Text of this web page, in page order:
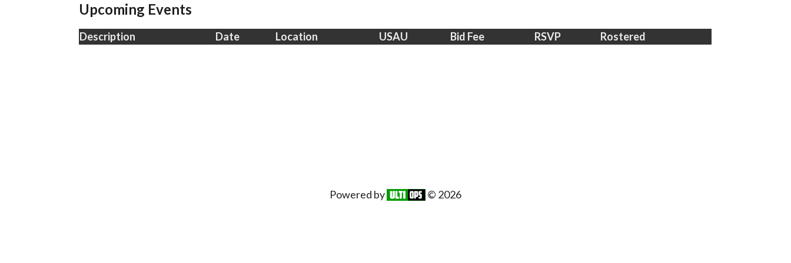
Upcoming Events
Description Date Location USAU Bid Fee RSVP Rostered
Powered by © 2026